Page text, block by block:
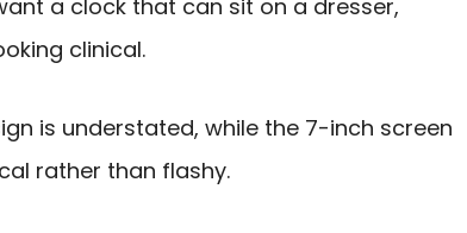
a clock that can sit on a dresser,
clinical.
is understated, while the 7-inch screen
rather than flashy.